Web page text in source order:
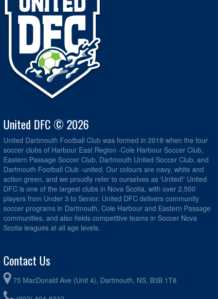
United DFC © 2026
United Dartmouth Football Club was formed in 2018 when the four
soccer clubs of Harbour East Region -Cole Harbour Soccer Club,
Eastern Passage Soccer Club, Dartmouth United Soccer Club, and
Dartmouth Football Club -united. Our colours are navy, white and
action green, and we proudly refer to ourselves as 'United!' United
DFC is one of the largest clubs in Nova Scotia, with over 2,500
players from Under 3 to Senior. United DFC delivers community
soccer programs in Dartmouth, Cole Harbour and Eastern Passage
communities, and also fields competitive teams in Soccer Nova
Scotia leagues at all age levels.
Contact Us
75 MacDonald Ave (Unit 4), Dartmouth, NS, B3B 1T8